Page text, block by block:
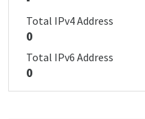
Total IPv4 Address
0
Total IPv6 Address
0